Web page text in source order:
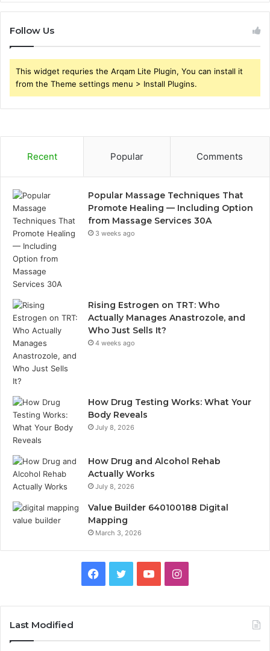
Follow Us
This widget requries the Arqam Lite Plugin, You can install it
from the Theme settings menu > Install Plugins.
Recent Popular Comments
Popular Massage Techniques That
Promote Healing — Including Option
from Massage Services 30A
3 weeks ago
Rising Estrogen on TRT: Who
Actually Manages Anastrozole, and
Who Just Sells It?
4 weeks ago
How Drug Testing Works: What Your
Body Reveals
July 8, 2026
How Drug and Alcohol Rehab
Actually Works
July 8, 2026
Value Builder 640100188 Digital
Mapping
March 3, 2026
Facebook
TwitterYouTubeInstagram
Last Modified